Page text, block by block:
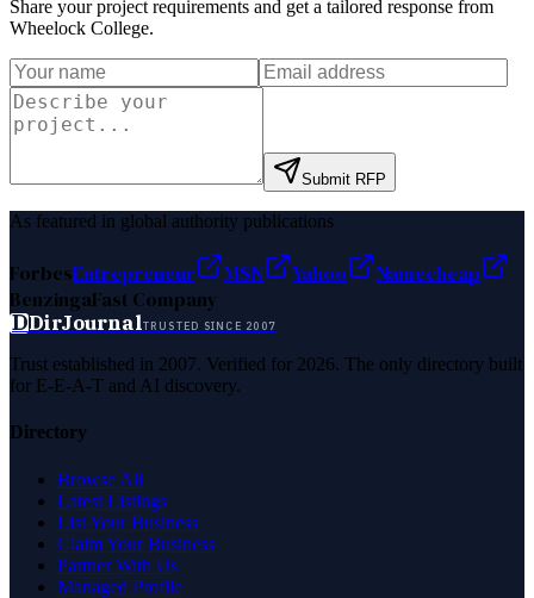
Share your project requirements and get a tailored response from
Wheelock College.
Submit RFP
As featured in global authority publications
ForbesEntrepreneur MSN Yahoo
Namecheap
BenzingaFast Company
DDirJournalTRUSTED SINCE 2007
Trust established in 2007. Verified for 2026. The only directory built
for E-E-A-T and AI discovery.
Directory
Browse All
Latest Listings
List Your Business
Claim Your Business
Partner With Us
Managed Profile